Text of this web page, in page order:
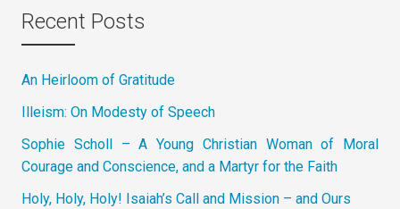
Recent Posts
An Heirloom of Gratitude
Illeism: On Modesty of Speech
Sophie Scholl – A Young Christian Woman of Moral
Courage and Conscience, and a Martyr for the Faith
Holy, Holy, Holy! Isaiah’s Call and Mission – and Ours